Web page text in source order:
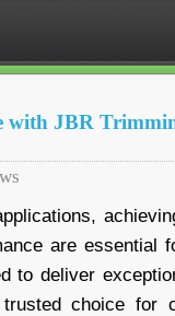
JBR
are essential
to deliver
choice for